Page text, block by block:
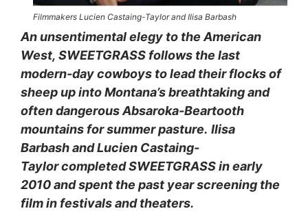
Filmmakers Lucien Castaing-Taylor and Ilisa Barbash
An unsentimental elegy to the American
West, SWEETGRASS follows the last
modern-day cowboys to lead their flocks of
sheep up into Montana’s breathtaking and
often dangerous Absaroka-Beartooth
mountains for summer pasture. Ilisa
Barbash and Lucien Castaing-
Taylor completed SWEETGRASS in early
2010 and spent the past year screening the
film in festivals and theaters.